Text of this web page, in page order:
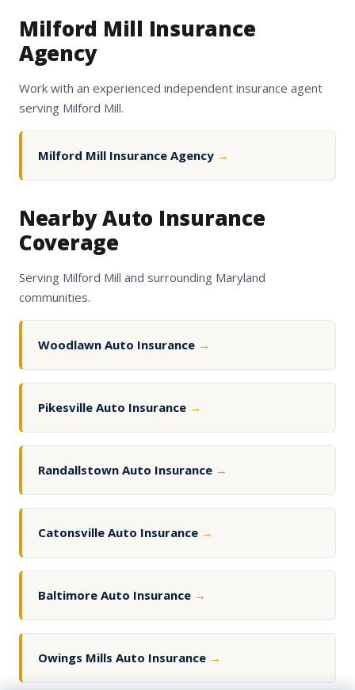
Milford Mill Insurance
Agency
Work with an experienced independent insurance agent
serving Milford Mill.
Milford Mill Insurance Agency →
Nearby Auto Insurance
Coverage
Serving Milford Mill and surrounding Maryland
communities.
Woodlawn Auto Insurance →
Pikesville Auto Insurance →
Randallstown Auto Insurance →
Catonsville Auto Insurance →
Baltimore Auto Insurance →
Owings Mills Auto Insurance →